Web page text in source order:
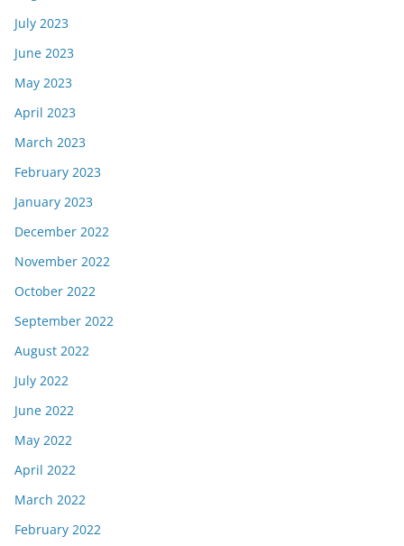
July 2023
June 2023
May 2023
April 2023
March 2023
February 2023
January 2023
December 2022
November 2022
October 2022
September 2022
August 2022
July 2022
June 2022
May 2022
April 2022
March 2022
February 2022